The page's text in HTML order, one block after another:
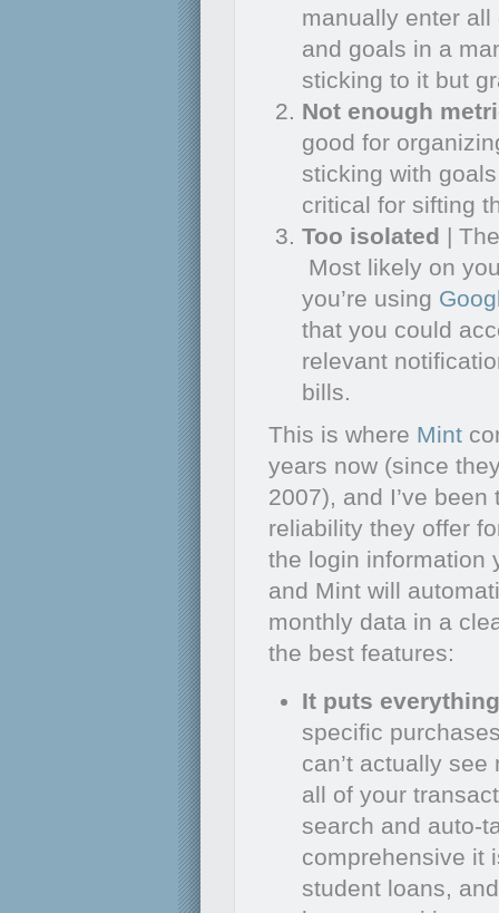
manually enter
and goals in a
sticking to it but
Not enough
good for
sticking with
critical for sifting
Too isolated |
Most likely on
you’re using
that you could
relevant
bills.
This is where Mint
years now (since
2007), and I’ve
reliability they offer
the login information
and Mint will
monthly data in a
the best features:
It puts
specific
can’t actually
all of your
search and auto-
comprehensive it
student loans,